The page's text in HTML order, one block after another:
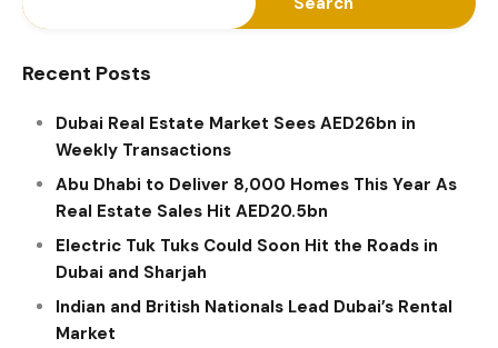
Recent Posts
Dubai Real Estate Market Sees AED26bn in
Weekly Transactions
Abu Dhabi to Deliver 8,000 Homes This Year As
Real Estate Sales Hit AED20.5bn
Electric Tuk Tuks Could Soon Hit the Roads in
Dubai and Sharjah
Indian and British Nationals Lead Dubai’s Rental
Market